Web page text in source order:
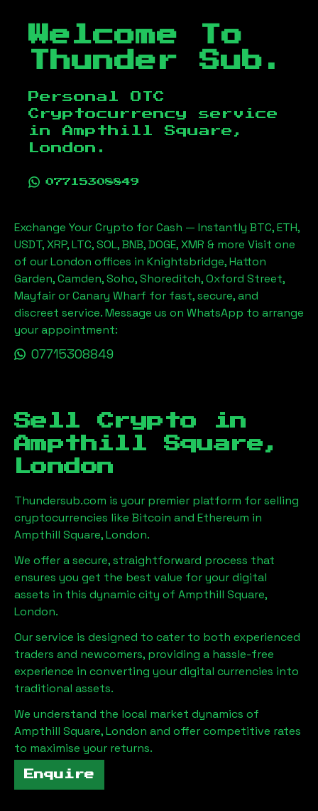
Welcome To
Thunder Sub.
Personal OTC
Cryptocurrency service
in Ampthill Square,
London .
07715308849
Exchange Your Crypto for Cash — Instantly BTC, ETH,
USDT, XRP, LTC, SOL, BNB, DOGE, XMR & more Visit one
of our London offices in Knightsbridge, Hatton
Garden, Camden, Soho, Shoreditch, Oxford Street,
Mayfair or Canary Wharf for fast, secure, and
discreet service. Message us on WhatsApp to arrange
your appointment:
07715308849
Sell Crypto in
Ampthill Square,
London
Thundersub.com is your premier platform for selling
cryptocurrencies like Bitcoin and Ethereum in
Ampthill Square, London.
We offer a secure, straightforward process that
ensures you get the best value for your digital
assets in this dynamic city of Ampthill Square,
London.
Our service is designed to cater to both experienced
traders and newcomers, providing a hassle-free
experience in converting your digital currencies into
traditional assets.
We understand the local market dynamics of
Ampthill Square, London and offer competitive rates
to maximise your returns.
Enquire